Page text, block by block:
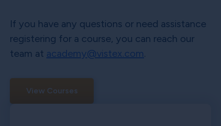
If you have any questions or need assistance
registering for a course, you can reach our
team at academy@vistex.com.
View Courses